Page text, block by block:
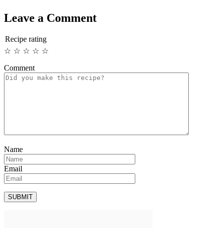
Leave a Comment
Recipe rating
☆
☆
☆
☆
☆
Comment
Name
Email